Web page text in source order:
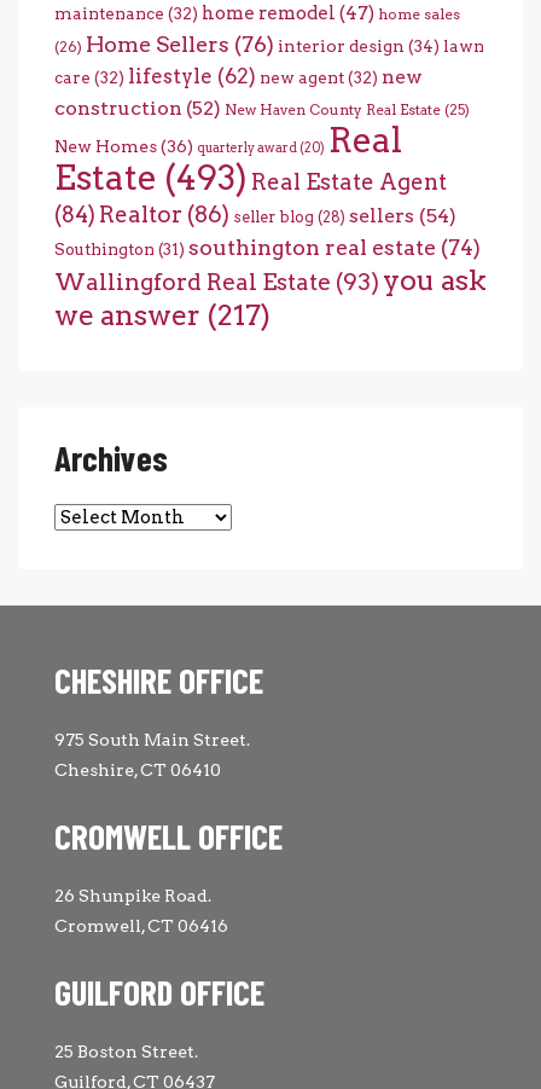
maintenance (32) home remodel (47) home sales
(26) Home Sellers (76) interior design (34) lawn
care (32) lifestyle (62) new agent(32) new
construction (52) New Haven County Real Estate (25)
New Homes(36) quarterly award (20) Real
Estate (493) Real Estate Agent
(84) Realtor (86) seller blog (28) sellers (54)
Southington (31) southington real estate (74)
Wallingford Real Estate (93) you ask
we answer (217)
Archives
Archives
CHESHIRE OFFICE
975 South Main Street.
Cheshire, CT 06410
CROMWELL OFFICE
26 Shunpike Road.
Cromwell, CT 06416
GUILFORD OFFICE
25 Boston Street.
Guilford, CT 06437